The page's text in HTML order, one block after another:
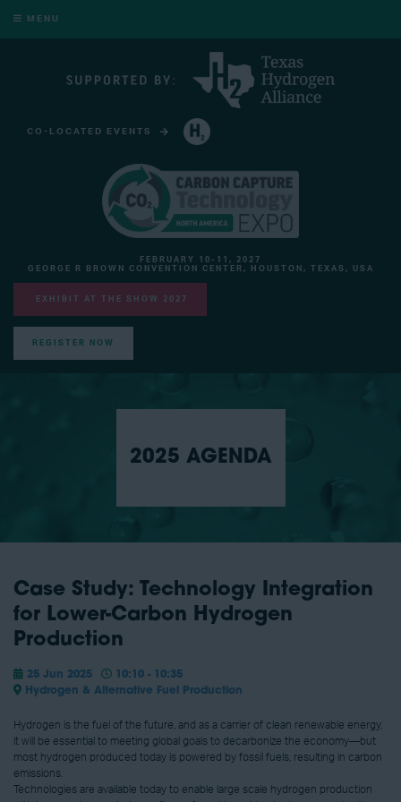
MENU
CO-LOCATED EVENTS
FEBRUARY 10-11, 2027
GEORGE R BROWN CONVENTION CENTER, HOUSTON, TEXAS, USA
EXHIBIT AT THE SHOW 2027
REGISTER NOW
2025 AGENDA
Case Study: Technology Integration
for Lower-Carbon Hydrogen
Production
25 Jun 2025
10:10 - 10:35
Hydrogen & Alternative Fuel Production
Hydrogen is the fuel of the future, and as a carrier of clean renewable energy,
it will be essential to meeting global goals to decarbonize the economy—but
most hydrogen produced today is powered by fossil fuels, resulting in carbon
emissions.
Technologies are available today to enable large scale hydrogen production